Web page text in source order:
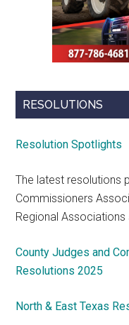
RESOLUTIONS
Resolution Spotlights
The latest resolutions
Commissioners
Regional
County Judges and
Resolutions 2025
North & East Texas